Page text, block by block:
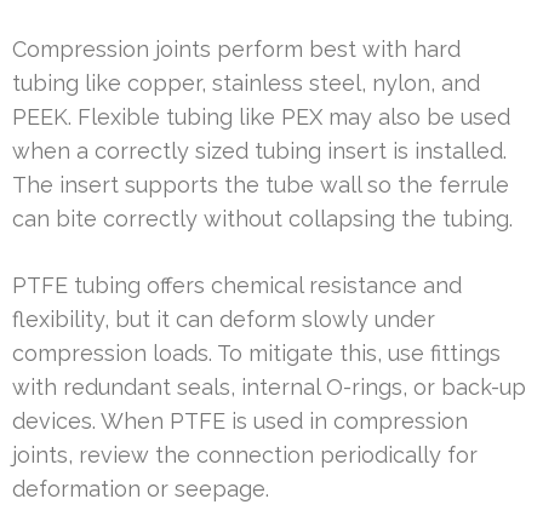
Compression joints perform best with hard
tubing like copper, stainless steel, nylon, and
PEEK. Flexible tubing like PEX may also be used
when a correctly sized tubing insert is installed.
The insert supports the tube wall so the ferrule
can bite correctly without collapsing the tubing.
PTFE tubing offers chemical resistance and
flexibility, but it can deform slowly under
compression loads. To mitigate this, use fittings
with redundant seals, internal O-rings, or back-up
devices. When PTFE is used in compression
joints, review the connection periodically for
deformation or seepage.